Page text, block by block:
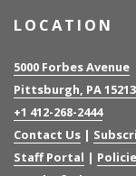
LOCATION
5000 Forbes Avenue
Pittsburgh, PA
+1 412-268-2444
Contact Us |
Staff Portal |